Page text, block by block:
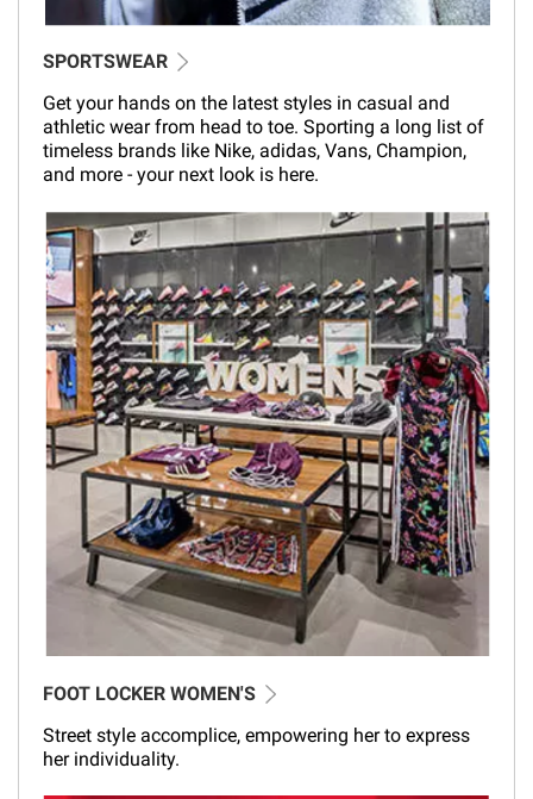
SPORTSWEAR
Get your hands on the latest styles in casual and
athletic wear from head to toe. Sporting a long list of
timeless brands like Nike, adidas, Vans, Champion,
and more - your next look is here.
FOOT LOCKER WOMEN'S
Street style accomplice, empowering her to express
her individuality.